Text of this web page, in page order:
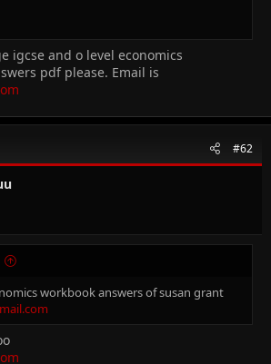
igcse and o level economics
pdf please. Email is
#62
workbook answers of susan grant